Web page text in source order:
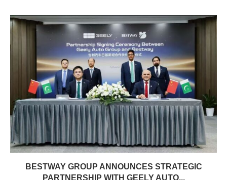
BESTWAY GROUP ANNOUNCES STRATEGIC
PARTNERSHIP WITH GEELY AUTO...